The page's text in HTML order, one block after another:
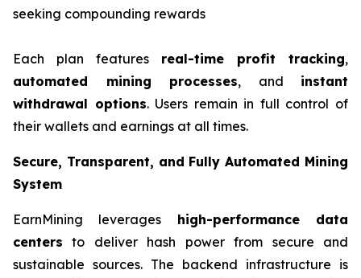
seeking compounding rewards
Each plan features real-time profit tracking,
automated mining processes, and instant
withdrawal options. Users remain in full control of
their wallets and earnings at all times.
Secure, Transparent, and Fully Automated Mining
System
EarnMining leverages high-performance data
centers to deliver hash power from secure and
sustainable sources. The backend infrastructure is